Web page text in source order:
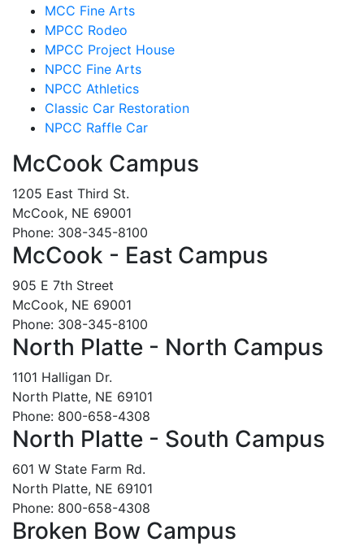
MCC Fine Arts
MPCC Rodeo
MPCC Project House
NPCC Fine Arts
NPCC Athletics
Classic Car Restoration
NPCC Raffle Car
McCook Campus
1205 East Third St.
McCook, NE 69001
Phone: 308-345-8100
McCook - East Campus
905 E 7th Street
McCook, NE 69001
Phone: 308-345-8100
North Platte - North Campus
1101 Halligan Dr.
North Platte, NE 69101
Phone: 800-658-4308
North Platte - South Campus
601 W State Farm Rd.
North Platte, NE 69101
Phone: 800-658-4308
Broken Bow Campus